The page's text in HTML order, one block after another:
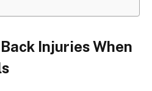
Injuries When